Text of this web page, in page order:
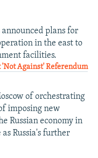
plans for
in the east to
facilities.
Against' Referendum
of orchestrating
imposing new
Russian economy in
Russia's further